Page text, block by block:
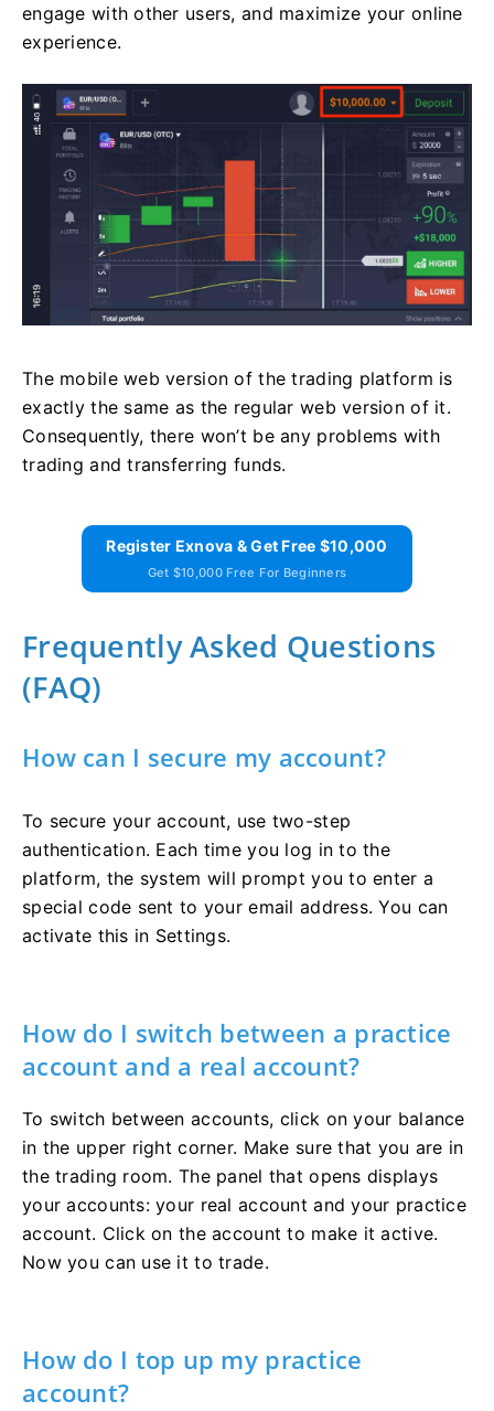
engage with other users, and maximize your online
experience.
The mobile web version of the trading platform is
exactly the same as the regular web version of it.
Consequently, there won’t be any problems with
trading and transferring funds.
Register Exnova & Get Free $10,000
Get $10,000 Free For Beginners
Frequently Asked Questions
(FAQ)
How can I secure my account?
To secure your account, use two-step
authentication. Each time you log in to the
platform, the system will prompt you to enter a
special code sent to your email address. You can
activate this in Settings.
How do I switch between a practice
account and a real account?
To switch between accounts, click on your balance
in the upper right corner. Make sure that you are in
the trading room. The panel that opens displays
your accounts: your real account and your practice
account. Click on the account to make it active.
Now you can use it to trade.
How do I top up my practice
account?